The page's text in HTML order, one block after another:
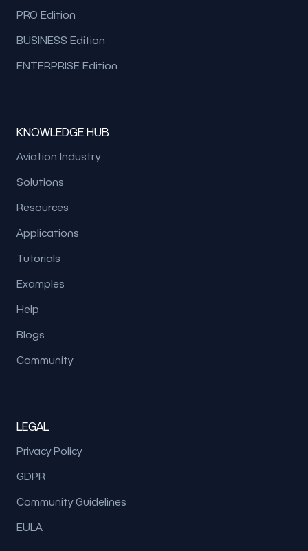
PRO Edition
BUSINESS Edition
ENTERPRISE Edition
KNOWLEDGE HUB
Aviation Industry
Solutions
Resources
Applications
Tutorials
Examples
Help
Blogs
Community
LEGAL
Privacy Policy
GDPR
Community Guidelines
EULA